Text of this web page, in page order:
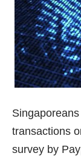
transactions
survey by